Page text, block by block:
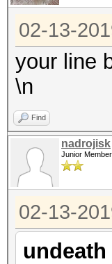
02-13-
your line
\n
Find
nadrojisk
Junior Member
02-13-
undeath